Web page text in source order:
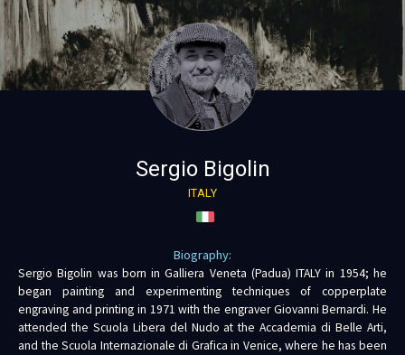
Sergio Bigolin
ITALY
Biography:
Sergio Bigolin was born in Galliera Veneta (Padua) ITALY in 1954; he
began painting and experimenting techniques of copperplate
engraving and printing in 1971 with the engraver Giovanni Bernardi. He
attended the Scuola Libera del Nudo at the Accademia di Belle Arti,
and the Scuola Internazionale di Grafica in Venice, where he has been